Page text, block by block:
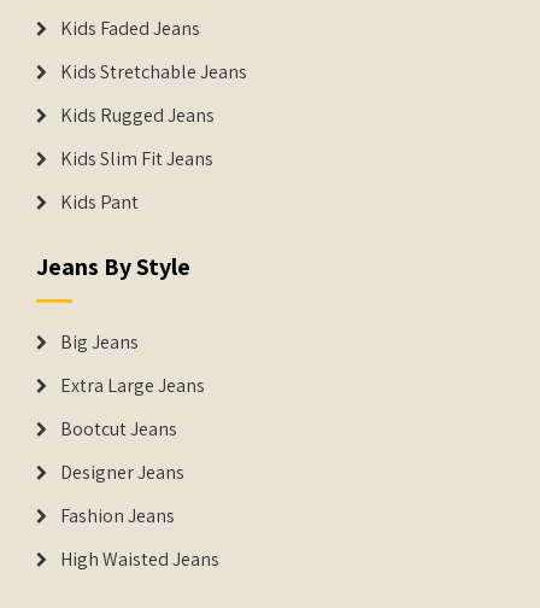
Kids Faded Jeans
Kids Stretchable Jeans
Kids Rugged Jeans
Kids Slim Fit Jeans
Kids Pant
Jeans By Style
Big Jeans
Extra Large Jeans
Bootcut Jeans
Designer Jeans
Fashion Jeans
High Waisted Jeans